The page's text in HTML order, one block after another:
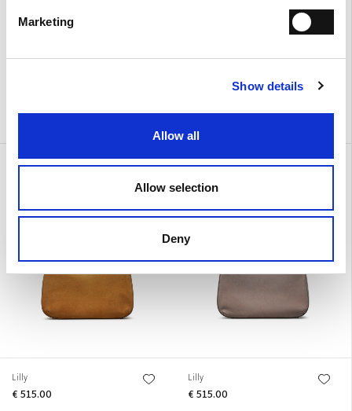
Marketing
Show details
Allow all
Allow selection
Deny
Lilly Lilly
€ 515.00
Lilly
€ 515.00
Lilly
€ 515.00